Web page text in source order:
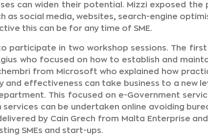
can widen their potential. Mizzi exposed
as social media, websites, search-engine
this can be for any time of SME.
participate in two workshop sessions. The first
who focused on how to establish and
from Microsoft who explained how
and effectiveness can take business to a new
This focused on e-Government
can be undertaken online avoiding
by Cain Grech from Malta Enterprise
SMEs and start-ups.